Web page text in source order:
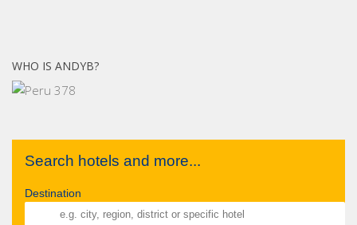
WHO IS ANDYB?
Search hotels and more...
Destination